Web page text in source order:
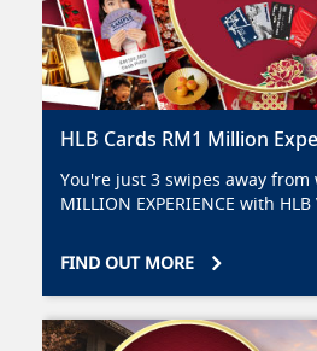
HLB Cards RM1 Million
You're just 3 swipes away from
MILLION EXPERIENCE with
FIND OUT MORE